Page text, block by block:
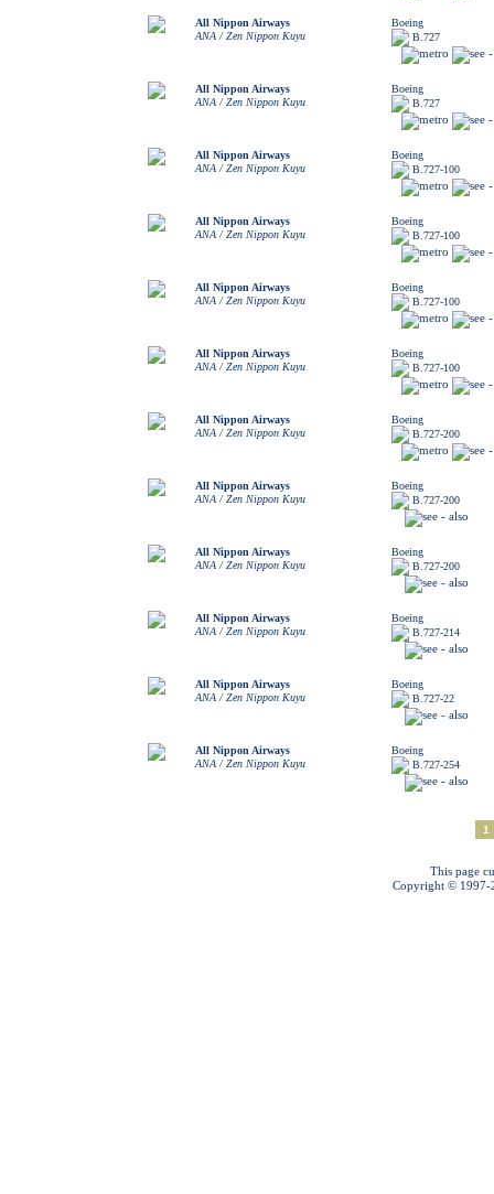
All Nippon Airways
ANA / Zen Nippon Kuyu
Boeing
B.727
All Nippon Airways
ANA / Zen Nippon Kuyu
Boeing
B.727
All Nippon Airways
ANA / Zen Nippon Kuyu
Boeing
B.727-100
All Nippon Airways
ANA / Zen Nippon Kuyu
Boeing
B.727-100
All Nippon Airways
ANA / Zen Nippon Kuyu
Boeing
B.727-100
All Nippon Airways
ANA / Zen Nippon Kuyu
Boeing
B.727-100
All Nippon Airways
ANA / Zen Nippon Kuyu
Boeing
B.727-200
All Nippon Airways
ANA / Zen Nippon Kuyu
Boeing
B.727-200
All Nippon Airways
ANA / Zen Nippon Kuyu
Boeing
B.727-200
All Nippon Airways
ANA / Zen Nippon Kuyu
Boeing
B.727-214
All Nippon Airways
ANA / Zen Nippon Kuyu
Boeing
B.727-22
All Nippon Airways
ANA / Zen Nippon Kuyu
Boeing
B.727-254
1
This page
Copyright © 1997-